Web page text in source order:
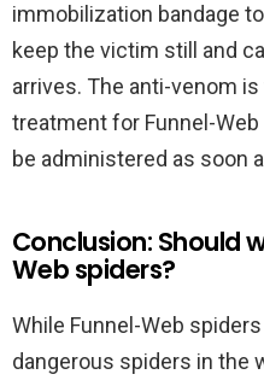
immobilization bandage
keep the victim still and
arrives. The anti-venom
treatment for Funnel-
be administered as soon
Conclusion: Should
Web spiders?
While Funnel-Web
dangerous spiders in the